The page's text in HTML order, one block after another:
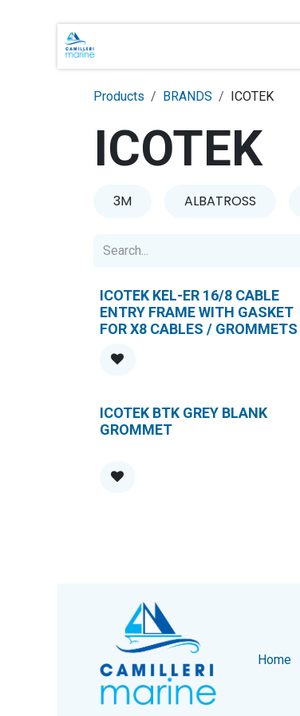
Skip to Content
Products BRANDS ICOTEK
ICOTEK
3M ALBATROSS
ICOTEK KEL-ER 16/8 CABLE
ENTRY FRAME WITH GASKET
FOR X8 CABLES / GROMMETS
ICOTEK BTK GREY BLANK
GROMMET
Home